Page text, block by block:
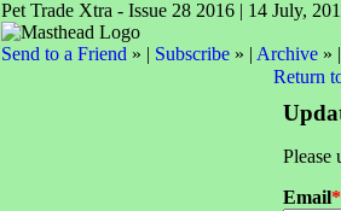
Pet Trade Xtra - Issue 28 2016 | 14 July,
Send to a Friend » | Subscribe» | Archive»
Return
Please
Email*